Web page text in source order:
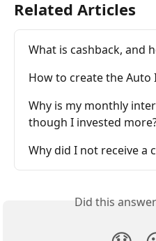
Related Articles
What is cashback, and
How to create the Auto
Why is my monthly
though I invested
Why did I not receive a
Did this